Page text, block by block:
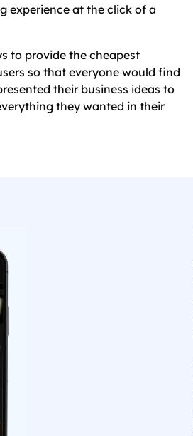
experience at the click of a
to provide the cheapest
so that everyone would find
their business ideas to
they wanted in their